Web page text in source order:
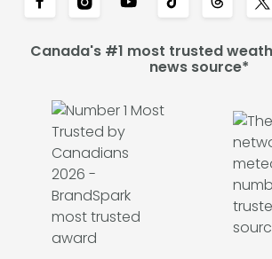
Canada's #1 most trusted
news source*